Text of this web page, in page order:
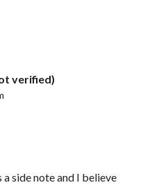
verified)
side note and I believe